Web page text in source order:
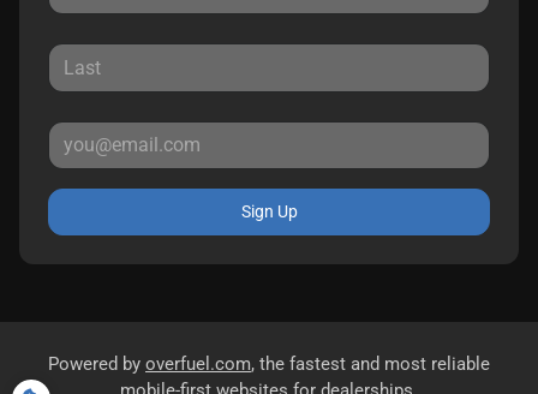
Sign Up
Powered by overfuel.com, the fastest and most reliable